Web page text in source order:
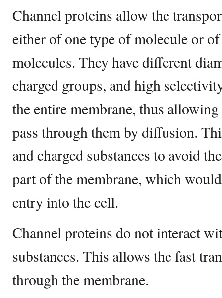
Channel proteins allow the
either of one type of molecule or
molecules. They have different
charged groups, and high
the entire membrane, thus
pass through them by diffusion.
and charged substances to avoid
part of the membrane, which
entry into the cell.
Channel proteins do not interact
substances. This allows the fast
through the membrane.